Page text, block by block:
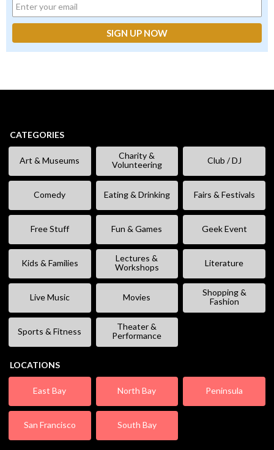
CATEGORIES
Art & Museums
Charity &
Volunteering
Club / DJ
Comedy Eating & Drinking Fairs & Festivals
Free Stuff Fun & Games Geek Event
Kids & Families
Lectures &
Workshops
Literature
Live Music Movies
Shopping &
Fashion
Sports & Fitness
Theater &
Performance
LOCATIONS
East Bay North Bay Peninsula
San Francisco South Bay